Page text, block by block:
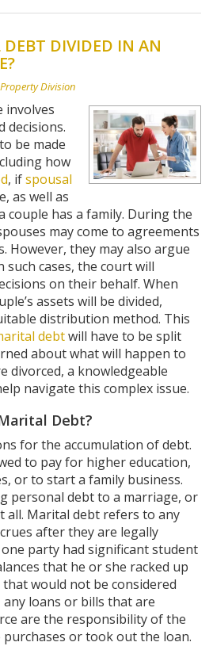
DIVIDED IN AN
Property Division
involves
decisions.
be made
how
, ifspousal
as well as
couple has a family. During the
may come to agreements
However, they may also argue
such cases, the court will
on their behalf. When
assets will be divided,
distribution method. This
debtwill have to be split
about what will happen to
divorced, a knowledgeable
navigate this complex issue.
Debt?
for the accumulation of debt.
to pay for higher education,
or to start a family business.
personal debt to a marriage, or
all. Marital debt refers to any
after they are legally
party had significant student
that he or she racked up
would not be considered
loans or bills that are
are the responsibility of the
or took out the loan.